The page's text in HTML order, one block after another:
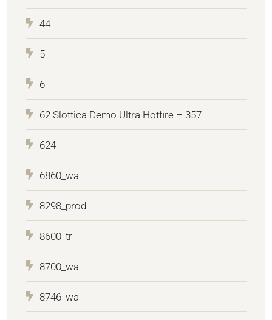
44
5
6
62 Slottica Demo Ultra Hotfire – 357
624
6860_wa
8298_prod
8600_tr
8700_wa
8746_wa